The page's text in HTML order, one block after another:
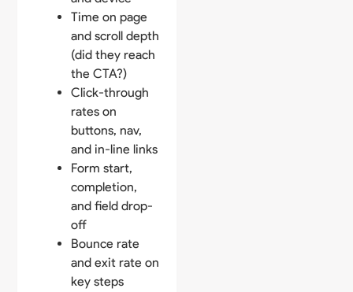
Time on page
and scroll depth
(did they reach
the CTA?)
Click-through
rates on
buttons, nav,
and in-line links
Form start,
completion,
and field drop-
off
Bounce rate
and exit rate on
key steps